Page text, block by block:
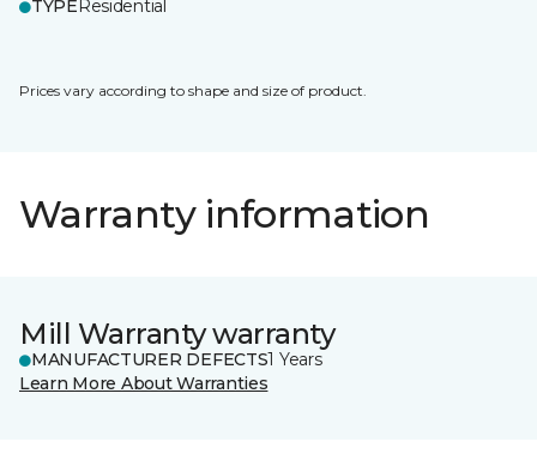
TYPEResidential
Prices vary according to shape and size of product.
Warranty information
Mill Warranty warranty
MANUFACTURER DEFECTS1 Years
Learn More About Warranties